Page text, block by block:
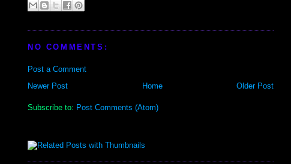
NO COMMENTS:
Post a Comment
Newer Post
Older Post
Home
Subscribe to: Post Comments (Atom)